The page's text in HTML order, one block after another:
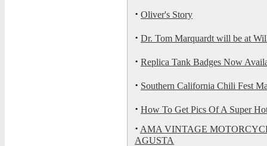
· Oliver's Story
· Dr. Tom Marquardt will be at
· Replica Tank Badges Now
· Southern California Chili Fest
· How To Get Pics Of A Super
· AMA VINTAGE
AGUSTA